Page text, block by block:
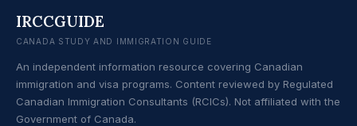
IRCCGUIDE
CANADA STUDY AND IMMIGRATION GUIDE
An independent information resource covering Canadian
immigration and visa programs. Content reviewed by Regulated
Canadian Immigration Consultants (RCICs). Not affiliated with the
Government of Canada.